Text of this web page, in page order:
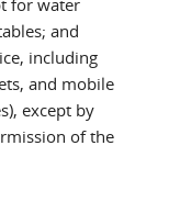
for water
and
including
and mobile
except by
of the